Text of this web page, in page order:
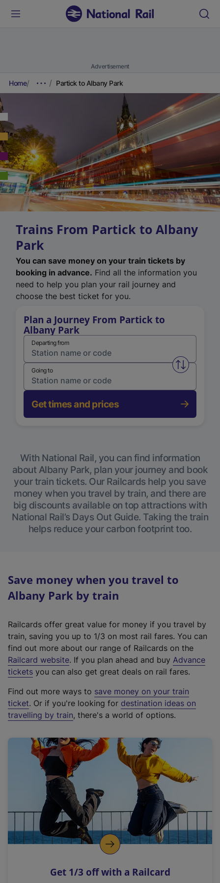
Advertisement
Home Partick to Albany Park
Trains From Partick to Albany
Park
You can save money on your train tickets by
booking in advance. Find all the information you
need to help you plan your rail journey and
choose the best ticket for you.
Plan a Journey From Partick to
Albany Park
Departing from
Swap
Going to
Get times and prices
With National Rail, you can find information
about Albany Park, plan your journey and book
your train tickets. Our Railcards help you save
money when you travel by train, and there are
big discounts available on top attractions with
National Rail’s Days Out Guide. Taking the train
helps reduce your carbon footprint too.
Save money when you travel to
Albany Park by train
Railcards offer great value for money if you travel by
train, saving you up to 1/3 on most rail fares. You can
find out more about our range of Railcards on the
Railcard website(
e
t
e
r
a
l
i
n
k
o
p
s
. If you plan ahead and buy Advance
tickets you can also get great deals on rail fares.
Find out more ways to save money on your train
ticket. Or if you're looking for destination ideas on
travelling by train, there's a world of options.
Get 1/3 off with a Railcard